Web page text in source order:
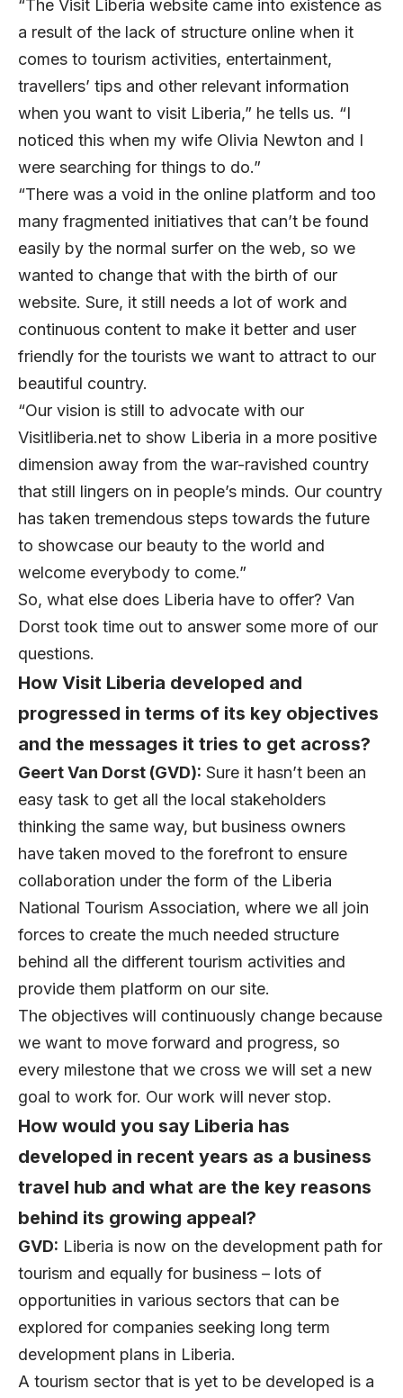
“The Visit Liberia website came into existence as
a result of the lack of structure online when it
comes to tourism activities, entertainment,
travellers’ tips and other relevant information
when you want to visit Liberia,” he tells us. “I
noticed this when my wife Olivia Newton and I
were searching for things to do.”
“There was a void in the online platform and too
many fragmented initiatives that can’t be found
easily by the normal surfer on the web, so we
wanted to change that with the birth of our
website. Sure, it still needs a lot of work and
continuous content to make it better and user
friendly for the tourists we want to attract to our
beautiful country.
“Our vision is still to advocate with our
Visitliberia.net to show Liberia in a more positive
dimension away from the war-ravished country
that still lingers on in people’s minds. Our country
has taken tremendous steps towards the future
to showcase our beauty to the world and
welcome everybody to come.”
So, what else does Liberia have to offer? Van
Dorst took time out to answer some more of our
questions.
How Visit Liberia developed and
progressed in terms of its key objectives
and the messages it tries to get across?
Geert Van Dorst (GVD): Sure it hasn’t been an
easy task to get all the local stakeholders
thinking the same way, but business owners
have taken moved to the forefront to ensure
collaboration under the form of the Liberia
National Tourism Association, where we all join
forces to create the much needed structure
behind all the different tourism activities and
provide them platform on our site.
The objectives will continuously change because
we want to move forward and progress, so
every milestone that we cross we will set a new
goal to work for. Our work will never stop.
How would you say Liberia has
developed in recent years as a business
travel hub and what are the key reasons
behind its growing appeal?
GVD: Liberia is now on the development path for
tourism and equally for business – lots of
opportunities in various sectors that can be
explored for companies seeking long term
development plans in Liberia.
A tourism sector that is yet to be developed is a